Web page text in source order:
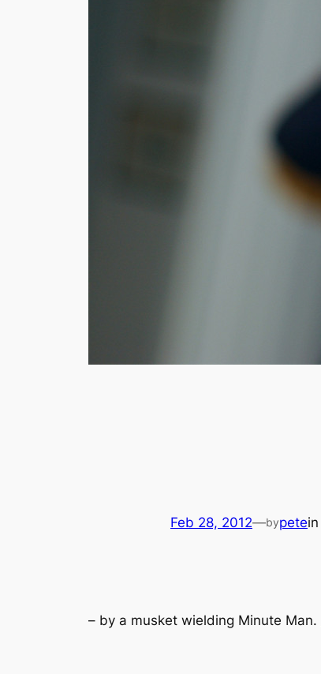
Feb 28, 2012—bypetein
– by a musket wielding Minute Man.